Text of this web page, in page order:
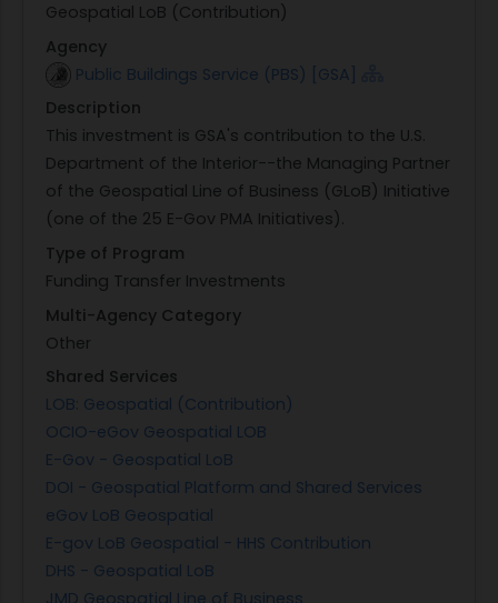
Geospatial LoB (Contribution)
Agency
Public Buildings Service (PBS) [GSA]
Description
This investment is GSA's contribution to the U.S.
Department of the Interior--the Managing Partner
of the Geospatial Line of Business (GLoB) Initiative
(one of the 25 E-Gov PMA Initiatives).
Type of Program
Funding Transfer Investments
Multi-Agency Category
Other
Shared Services
LOB: Geospatial (Contribution)
OCIO-eGov Geospatial LOB
E-Gov - Geospatial LoB
DOI - Geospatial Platform and Shared Services
eGov LoB Geospatial
E-gov LoB Geospatial - HHS Contribution
DHS - Geospatial LoB